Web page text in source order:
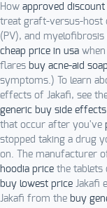
How approved
treat graft-versus-host
(PV), and myelofibrosis
cheap price in usa
flares buy acne-aid
symptoms.) To learn
effects of Jakafi, see
generic buy side effects
that occur after you've
stopped taking a drug
on. The manufacturer
hoodia price the tablets
buy lowest price Jakafi
Jakafi from the buy